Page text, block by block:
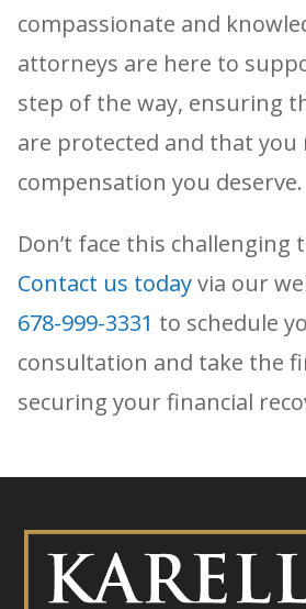
compassionate and
attorneys are here to
step of the way, ensuring
are protected and that you
compensation you deserve.
Don’t face this challenging
Contact us todayvia our
678-999-3331 to schedule
consultation and take the
securing your financial